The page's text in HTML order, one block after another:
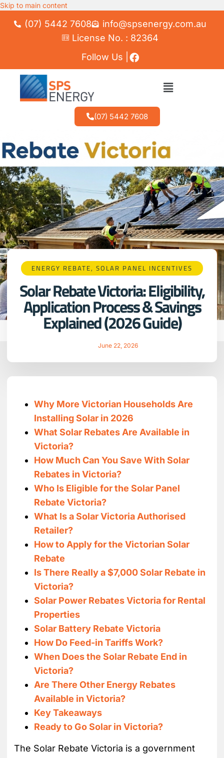
Skip to main content
(07) 5442 7608
info@spsenergy.com.au
License No. : 82364
Follow Us |
(07) 5442 7608
ENERGY REBATE, SOLAR PANEL INCENTIVES
Solar Rebate Victoria: Eligibility,
Application Process & Savings
Explained (2026 Guide)
June 22, 2026
Why More Victorian Households Are
Installing Solar in 2026
What Solar Rebates Are Available in
Victoria?
How Much Can You Save With Solar
Rebates in Victoria?
Who Is Eligible for the Solar Panel
Rebate Victoria?
What Is a Solar Victoria Authorised
Retailer?
How to Apply for the Victorian Solar
Rebate
Is There Really a $7,000 Solar Rebate in
Victoria?
Solar Power Rebates Victoria for Rental
Properties
Solar Battery Rebate Victoria
How Do Feed-in Tariffs Work?
When Does the Solar Rebate End in
Victoria?
Are There Other Energy Rebates
Available in Victoria?
Key Takeaways
Ready to Go Solar in Victoria?
The Solar Rebate Victoria is a government